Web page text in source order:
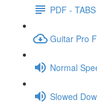
PDF - TABS
Guitar Pro
Normal
Slowed